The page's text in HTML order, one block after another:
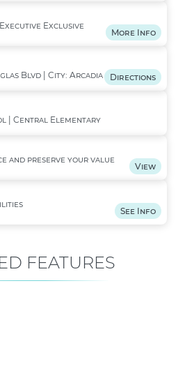
Exclusive
More Info
Blvd | City: Arcadia Directions
| Central Elementary
and preserve your value
View
See Info
FEATURES